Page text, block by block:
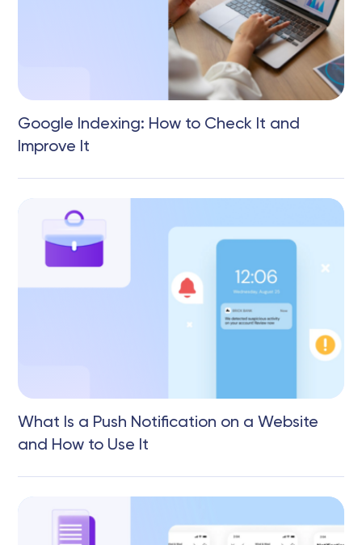
Google Indexing: How to Check It and
Improve It
What Is a Push Notification on a Website
and How to Use It